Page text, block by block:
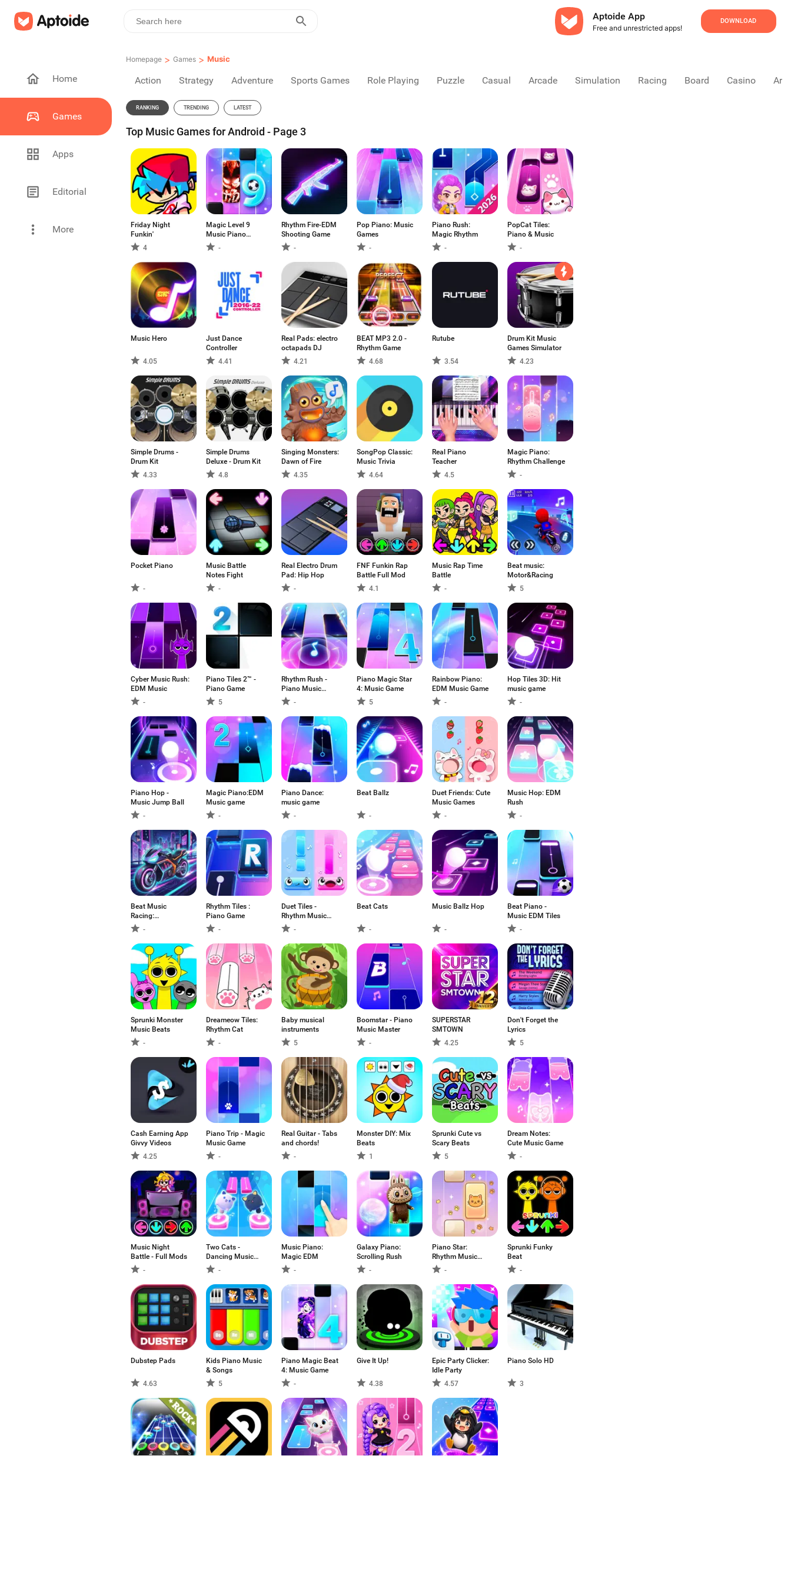
Aptoide App
Free and unrestricted apps!
DOWNLOAD
Home
Games
Apps
Editorial
More
Homepage > Games > Music
Action Strategy Adventure Sports Games Role Playing Puzzle Casual Arcade Simulation Racing Board Casino
RANKING TRENDING LATEST
Top Music Games for Android - Page 3
Friday Night
Funkin'
4
Magic Level 9
Music Piano
Game-
Rhythm Fire-EDM
Shooting Game
-
Pop Piano: Music
Games
-
Piano Rush:
Magic Rhythm
-
PopCat Tiles:
Piano & Music
-
Music Hero
4.05
Just Dance
Controller
4.41
Real Pads: electro
octapads DJ
4.21
BEAT MP3 2.0 -
Rhythm Game
4.68
Rutube
3.54
Drum Kit Music
Games Simulator
4.23
Simple Drums -
Drum Kit
4.33
Simple Drums
Deluxe - Drum Kit
4.8
Singing Monsters:
Dawn of Fire
4.35
SongPop Classic:
Music Trivia
4.64
Real Piano
Teacher
4.5
Magic Piano:
Rhythm Challenge
-
Pocket Piano
-
Music Battle
Notes Fight
-
Real Electro Drum
Pad: Hip Hop
-
FNF Funkin Rap
Battle Full Mod
4.1
Music Rap Time
Battle
-
Beat music:
Motor&Racing
5
Cyber Music Rush:
EDM Music
-
Piano Tiles 2™ -
Piano Game
5
Rhythm Rush -
Piano Music
Game-
Piano Magic Star
4: Music Game
5
Rainbow Piano:
EDM Music Game
-
Hop Tiles 3D: Hit
music game
-
Piano Hop -
Music Jump Ball
-
Magic Piano:EDM
Music game
-
Piano Dance:
music game
-
Beat Ballz
-
Duet Friends: Cute
Music Games
-
Music Hop: EDM
Rush
-
Beat Music
Racing:
Motor&Racer
-
Rhythm Tiles :
Piano Game
-
Duet Tiles -
Rhythm Music
Game-
Beat Cats
-
Music Ballz Hop
-
Beat Piano -
Music EDM Tiles
-
Sprunki Monster
Music Beats
-
Dreameow Tiles:
Rhythm Cat
-
Baby musical
instruments
5
Boomstar - Piano
Music Master
-
SUPERSTAR
SMTOWN
4.25
Don't Forget the
Lyrics
5
Cash Earning App
Givvy Videos
4.25
Piano Trip - Magic
Music Game
-
Real Guitar - Tabs
and chords!
-
Monster DIY: Mix
Beats
1
Sprunki Cute vs
Scary Beats
5
Dream Notes:
Cute Music Game
-
Music Night
Battle - Full Mods
-
Two Cats -
Dancing Music
Games
-
Music Piano:
Magic EDM
-
Galaxy Piano:
Scrolling Rush
-
Piano Star:
Rhythm Music
Game-
Sprunki Funky
Beat
-
Dubstep Pads
4.63
Kids Piano Music
& Songs
5
Piano Magic Beat
4: Music Game
-
Give It Up!
4.38
Epic Party Clicker:
Idle Party
4.57
Piano Solo HD
3